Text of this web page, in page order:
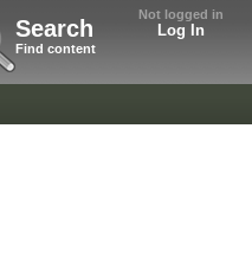
Not logged in
Log In
Search
Find content